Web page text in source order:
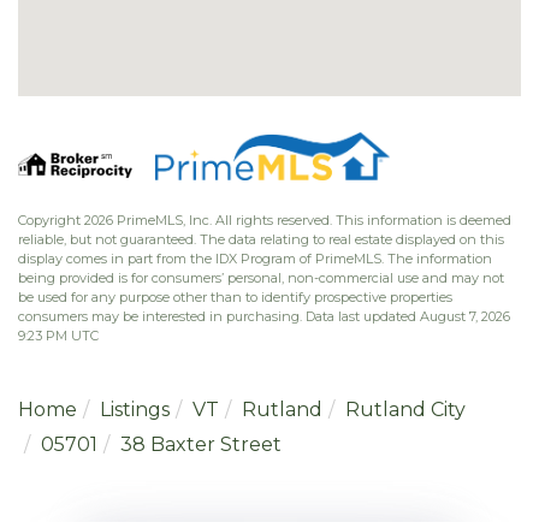
Copyright 2026 PrimeMLS, Inc. All rights reserved. This information is deemed
reliable, but not guaranteed. The data relating to real estate displayed on this
display comes in part from the IDX Program of PrimeMLS. The information
being provided is for consumers’ personal, non-commercial use and may not
be used for any purpose other than to identify prospective properties
consumers may be interested in purchasing. Data last updated August 7, 2026
9:23 PM UTC
Home Listings VT Rutland
Rutland City
05701
38 Baxter Street